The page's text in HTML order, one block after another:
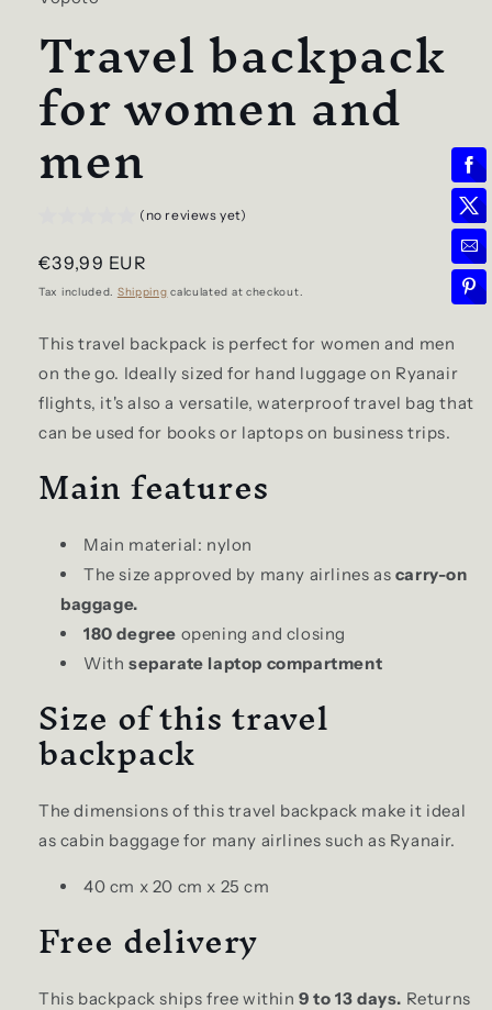
Travel backpack
for women and
men(no reviews yet)
Regular
price
€39,99 EUR
Tax included. Shipping calculated at checkout.
This travel backpack is perfect for women and men
on the go. Ideally sized for hand luggage on Ryanair
flights, it's also a versatile, waterproof travel bag that
can be used for books or laptops on business trips.
Main features
Main material: nylon
The size approved by many airlines as carry-on
baggage.
180 degree opening and closing
With separate laptop compartment
Size of this travel
backpack
The dimensions of this travel backpack make it ideal
as cabin baggage for many airlines such as Ryanair.
40 cm x 20 cm x 25 cm
Free delivery
This backpack ships free within9 to 13 days. Returns